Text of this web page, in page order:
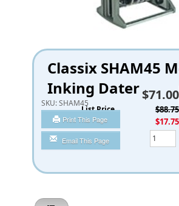
Classix SHAM45
Inking Dater
SKU:SHAM45
Print This Page
Email This Page
$71.00
List Price $88.75
You Save $17.75
Qty